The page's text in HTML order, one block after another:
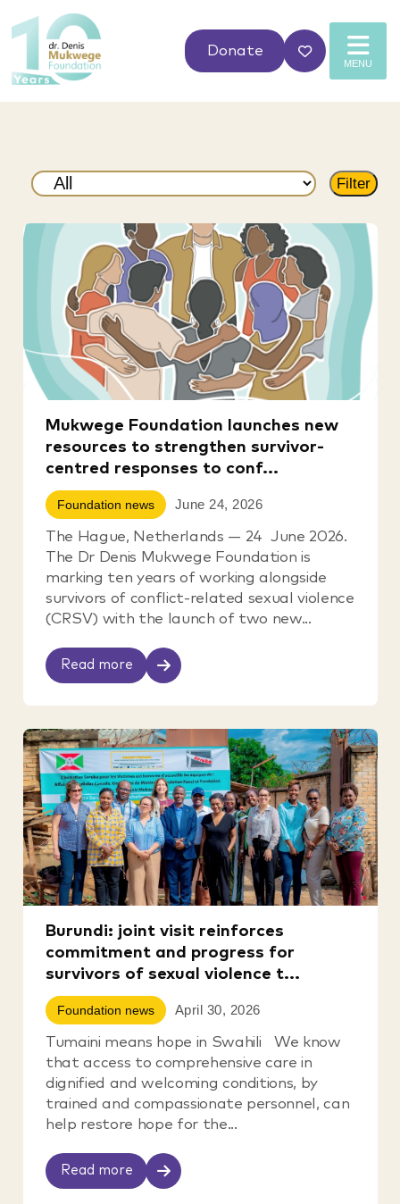
MENU
Donate
Mukwege Foundation launches new
resources to strengthen survivor-
centred responses to conf...
Foundation news June 24, 2026
The Hague, Netherlands — 24 June 2026.
The Dr Denis Mukwege Foundation is
marking ten years of working alongside
survivors of conflict-related sexual violence
(CRSV) with the launch of two new...
Read more
Burundi: joint visit reinforces
commitment and progress for
survivors of sexual violence t...
Foundation news April 30, 2026
Tumaini means hope in Swahili We know
that access to comprehensive care in
dignified and welcoming conditions, by
trained and compassionate personnel, can
help restore hope for the...
Read more